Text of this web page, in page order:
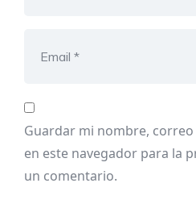
Guardar mi nombre,
en este navegador para la
un comentario.